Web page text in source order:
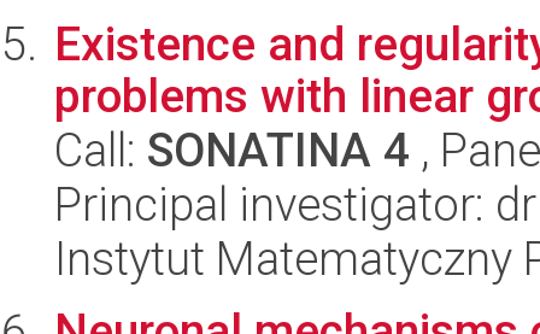
Existence and
problems with linear
Call: SONATINA 4 ,
Principal investigator:
Instytut Matematyczny